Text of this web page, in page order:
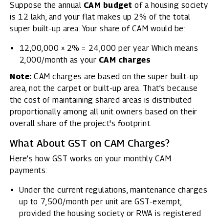
Suppose the annual CAM budget of a housing society
is ₹12 lakh, and your flat makes up 2% of the total
super built-up area. Your share of CAM would be:
₹12,00,000 × 2% = ₹24,000 per year Which means
₹2,000/month as your CAM charges
Note: CAM charges are based on the super built-up
area, not the carpet or built-up area. That’s because
the cost of maintaining shared areas is distributed
proportionally among all unit owners based on their
overall share of the project's footprint.
What About GST on CAM Charges?
Here’s how GST works on your monthly CAM
payments:
Under the current regulations, maintenance charges
up to ₹7,500/month per unit are GST-exempt,
provided the housing society or RWA is registered